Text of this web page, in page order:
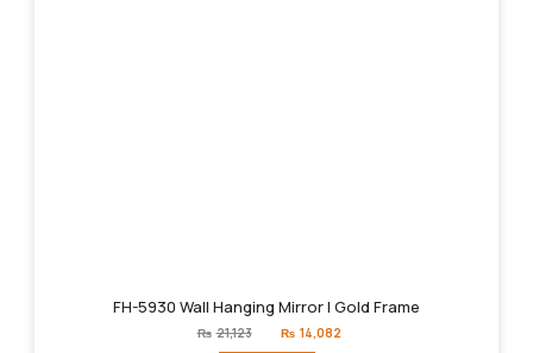
FH-5930 Wall Hanging Mirror | Gold Frame
₨ 21,123
Original
price
₨ 14,082